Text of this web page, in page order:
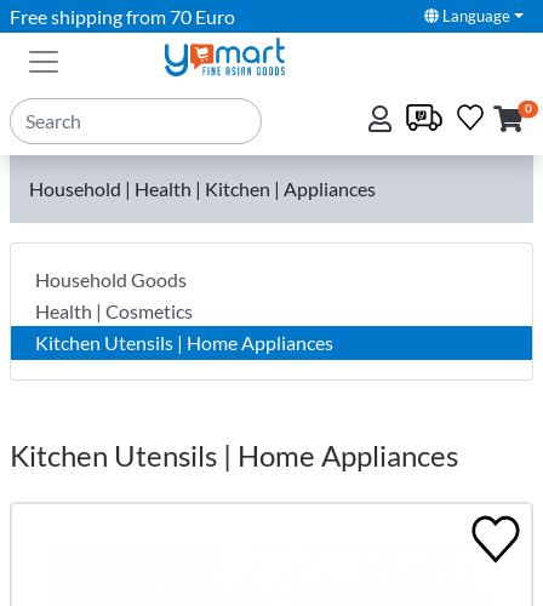
Free shipping from 70 Euro Language
0
Household | Health | Kitchen | Appliances
Household Goods
Health | Cosmetics
Kitchen Utensils | Home Appliances
Kitchen Utensils | Home Appliances